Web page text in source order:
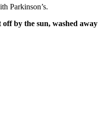
Parkinson’s.
by the sun, washed